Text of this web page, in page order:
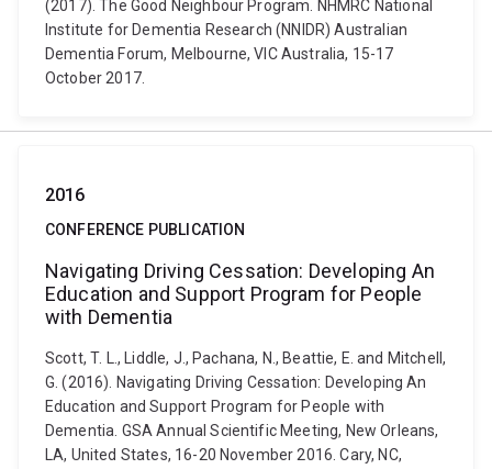
(2017). The Good Neighbour Program. NHMRC National
Institute for Dementia Research (NNIDR) Australian
Dementia Forum, Melbourne, VIC Australia, 15-17
October 2017.
2016
CONFERENCE PUBLICATION
Navigating Driving Cessation: Developing An
Education and Support Program for People
with Dementia
Scott, T. L., Liddle, J., Pachana, N., Beattie, E. and Mitchell,
G. (2016). Navigating Driving Cessation: Developing An
Education and Support Program for People with
Dementia. GSA Annual Scientific Meeting, New Orleans,
LA, United States, 16-20 November 2016. Cary, NC,